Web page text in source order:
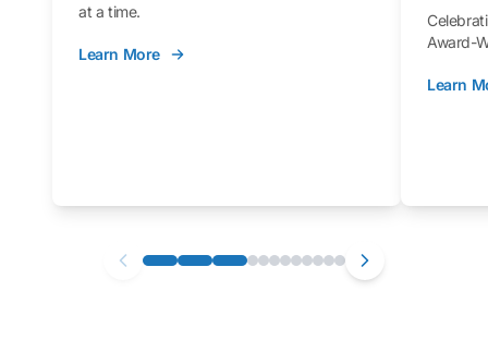
at a time.
Learn More
Award-
Learn